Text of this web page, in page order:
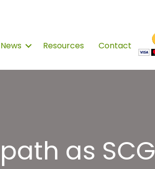
News Resources Contact
as SCG